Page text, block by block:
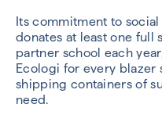
Its commitment to
donates at least one full
partner school each
Ecologi for every blazer
shipping containers of
need.